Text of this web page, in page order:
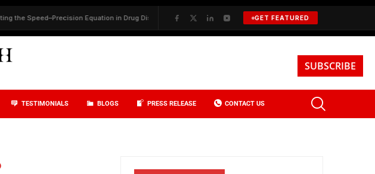
Equation in Drug Discovery ✦ BKREA, Data, and the Evolution of Investment Sales
GET FEATURED
SUBSCRIBE
TESTIMONIALS BLOGS PRESS RELEASE CONTACT US